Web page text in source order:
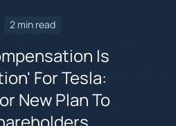
2 min read
Is
For Tesla:
New Plan To